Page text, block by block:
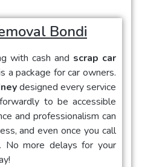
Bondi
with cash and scrap car
a package for car owners.
designed every service
to be accessible
and professionalism can
and even once you call
No more delays for your